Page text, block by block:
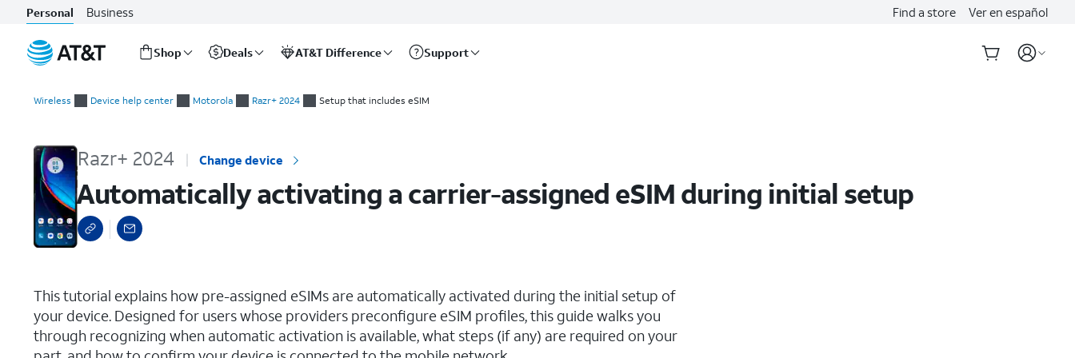
Personal Business Find a store Ver en español
Shop Deals AT&T Difference Support
Wireless Device help center Motorola Razr+ 2024 Setup that includes eSIM
Razr+ 2024 Change device
Automatically activating a carrier-assigned eSIM during initial setup
This tutorial explains how pre-assigned eSIMs are automatically activated during the initial setup of
your device. Designed for users whose providers preconfigure eSIM profiles, this guide walks you
through recognizing when automatic activation is available, what steps (if any) are required on your